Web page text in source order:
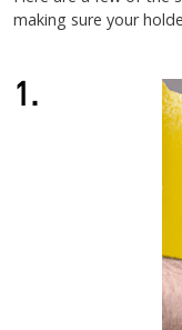
making sure your
1.